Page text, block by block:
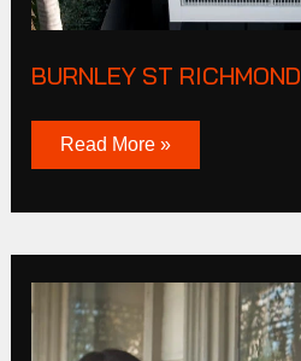
BURNLEY ST RICHMOND
Read More »
Street
Footscray